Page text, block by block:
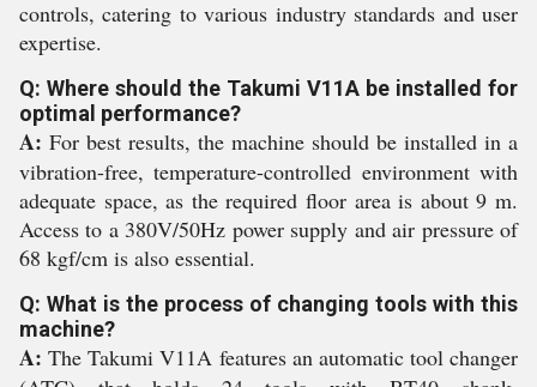
controls, catering to various industry standards and user
expertise.
Q: Where should the Takumi V11A be installed for
optimal performance?
A: For best results, the machine should be installed in a
vibration-free, temperature-controlled environment with
adequate space, as the required floor area is about 9 m.
Access to a 380V/50Hz power supply and air pressure of
68 kgf/cm is also essential.
Q: What is the process of changing tools with this
machine?
A: The Takumi V11A features an automatic tool changer